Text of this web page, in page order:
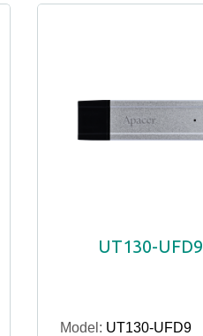
UT130-UFD9
Model: UT130-UFD9